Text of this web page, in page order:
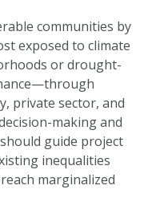
communities by
exposed to climate
or drought-
private sector, and
making and
guide project
inequalities
marginalized